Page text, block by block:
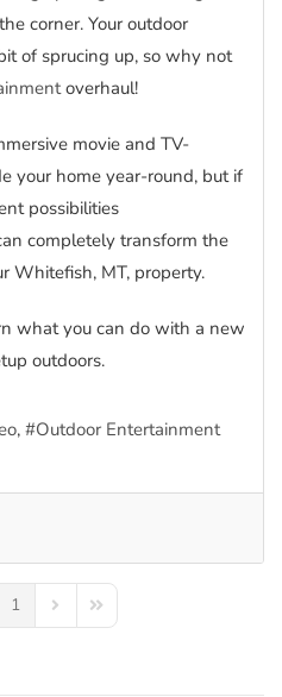
corner. Your outdoor
of sprucing up, so why not
overhaul!
movie and TV-
your home year-round, but if
possibilities
completely transform the
Whitefish, MT, property.
what you can do with a new
outdoors.
Outdoor Entertainment
Page
1 Next PageLast Page